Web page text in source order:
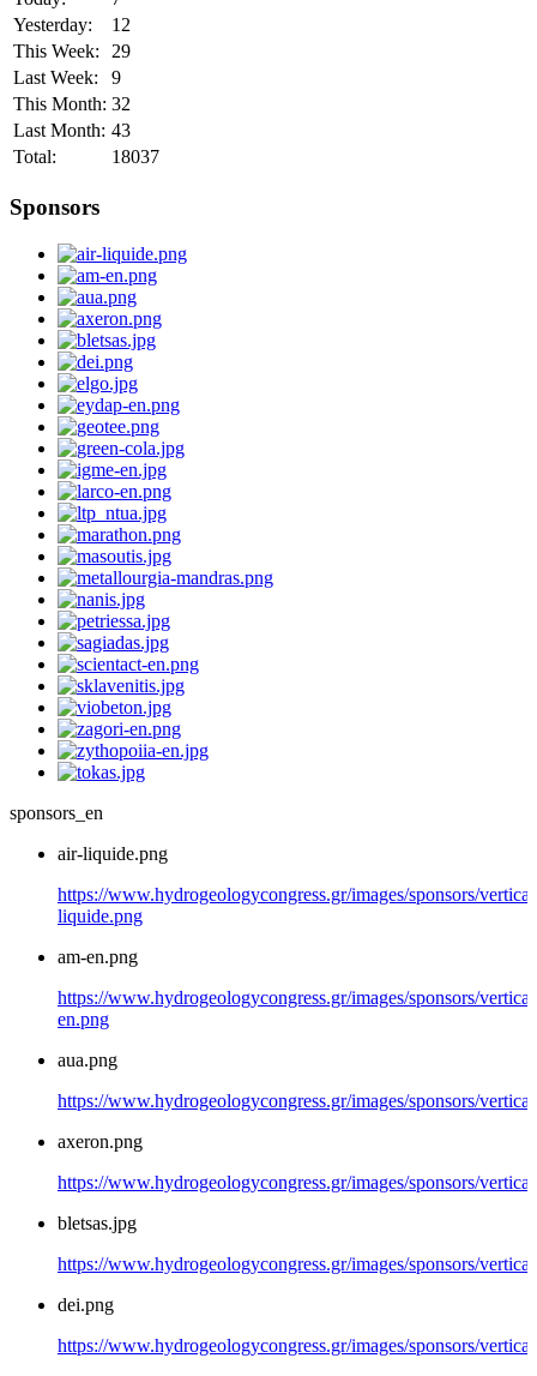
Yesterday:
12
This Week:
29
Last Week:
9
This Month: 32
Last Month: 43
Total:
18037
Sponsors
sponsors_en
air-liquide.png
https://www.hydrogeologycongress.gr/images/sponsors/
liquide.png
am-en.png
https://www.hydrogeologycongress.gr/images/sponsors/
en.png
aua.png
https://www.hydrogeologycongress.gr/images/sponsors/
axeron.png
https://www.hydrogeologycongress.gr/images/sponsors/
bletsas.jpg
https://www.hydrogeologycongress.gr/images/sponsors/
dei.png
https://www.hydrogeologycongress.gr/images/sponsors/